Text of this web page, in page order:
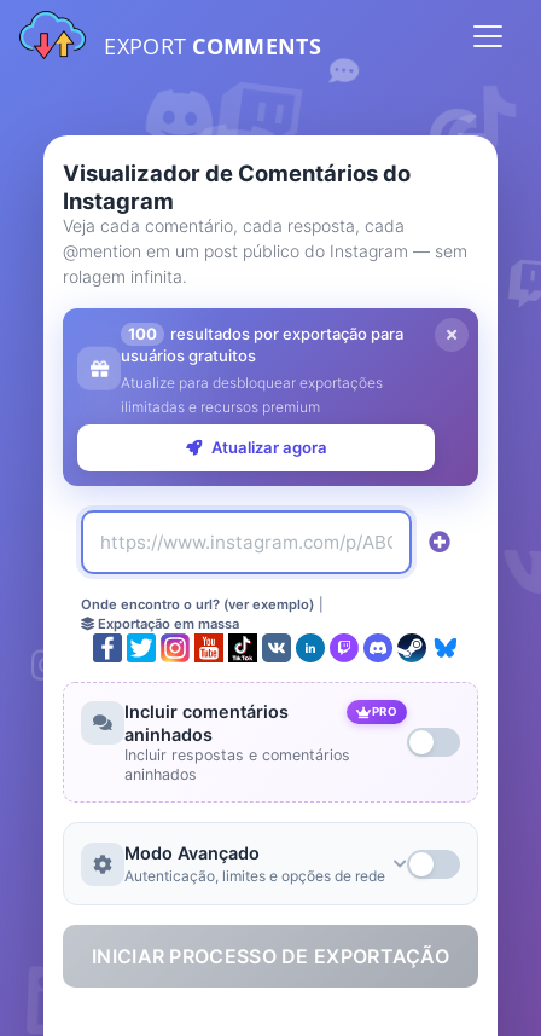
EXPORT COMMENTS
Visualizador de Comentários do
Instagram
Veja cada comentário, cada resposta, cada
@mention em um post público do Instagram — sem
rolagem infinita.
100
resultados por exportação para
usuários gratuitos
Atualize para desbloquear exportações
ilimitadas e recursos premium
Atualizar agora
Onde encontro o url? (ver exemplo)
Exportação em massa
Incluir comentários
aninhados
PRO
Incluir respostas e comentários
aninhados
Modo Avançado
Autenticação, limites e opções de rede
INICIAR PROCESSO DE EXPORTAÇÃO